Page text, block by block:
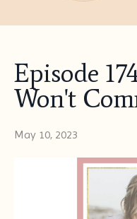
Episode
Won't
May 10, 2023